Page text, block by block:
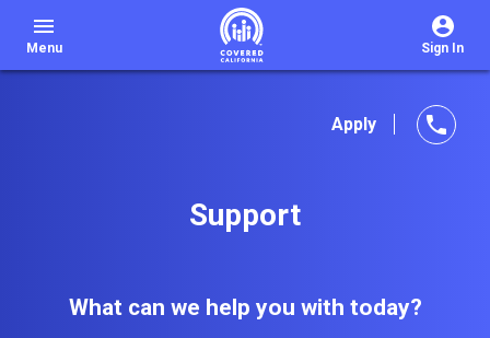
menu
Menu Sign In
Apply phone
Support
What can we help you with today?